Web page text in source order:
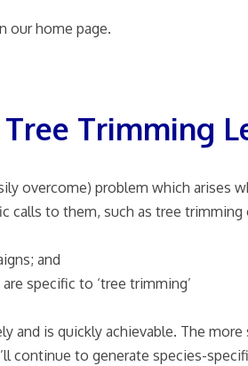
our home page.
Trimming
overcome) problem which arises
calls to them, such as tree
and
specific to ‘tree trimming’
and is quickly achievable. The
continue to generate species-